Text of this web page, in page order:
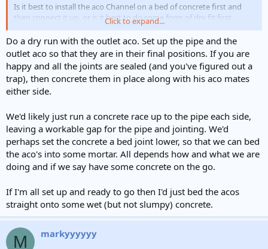
Is it best to install the aco Channel on a bed of concrete first and
then connect it up, or is it best to do some form of dry fit first,
before concreting the channel in?
I will obviously not concrete around the outlet area until I’ve
installed all of the drainage run
Is it best practice to concrete around the drainage pipe that comes
out of ACO outlet once it is in place/connected up? Cheers
Click to expand...
Do a dry run with the outlet aco. Set up the pipe and the
outlet aco so that they are in their final positions. If you are
happy and all the joints are sealed (and you've figured out a
trap), then concrete them in place along with his aco mates
either side.
We'd likely just run a concrete race up to the pipe each side,
leaving a workable gap for the pipe and jointing. We'd
perhaps set the concrete a bed joint lower, so that we can bed
the aco's into some mortar. All depends how and what we are
doing and if we say have some concrete on the go.
If I'm all set up and ready to go then I'd just bed the acos
straight onto some wet (but not slumpy) concrete.
M markyyyyyy